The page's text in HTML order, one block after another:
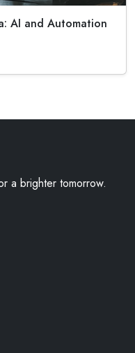
AI and Automation
a brighter tomorrow.